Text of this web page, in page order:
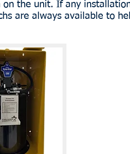
the unit. If any
are always available to